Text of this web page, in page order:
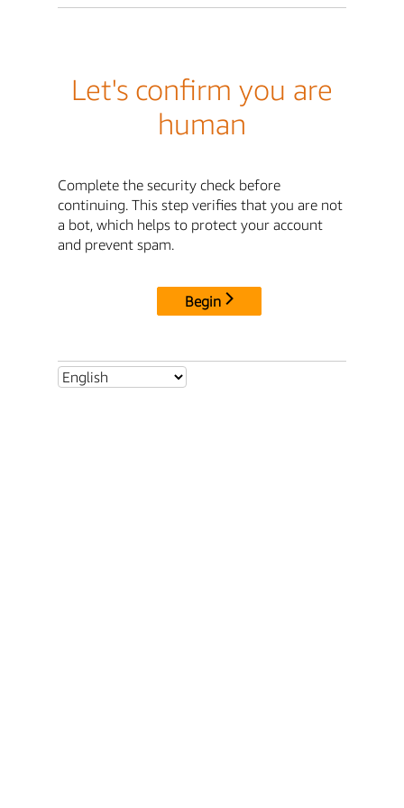
Let's confirm you are
human
Complete the security check before
continuing. This step verifies that you are not
a bot, which helps to protect your account
and prevent spam.
Begin